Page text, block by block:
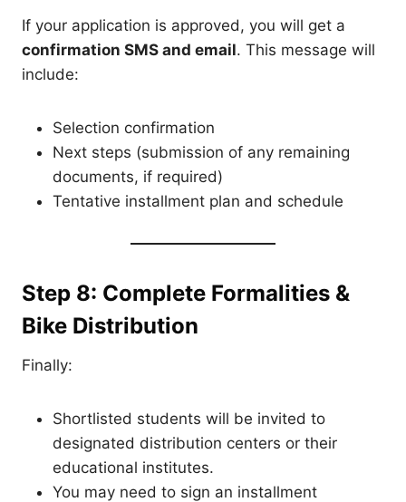
If your application is approved, you will get a
confirmation SMS and email. This message will
include:
Selection confirmation
Next steps (submission of any remaining
documents, if required)
Tentative installment plan and schedule
Step 8: Complete Formalities &
Bike Distribution
Finally:
Shortlisted students will be invited to
designated distribution centers or their
educational institutes.
You may need to sign an installment